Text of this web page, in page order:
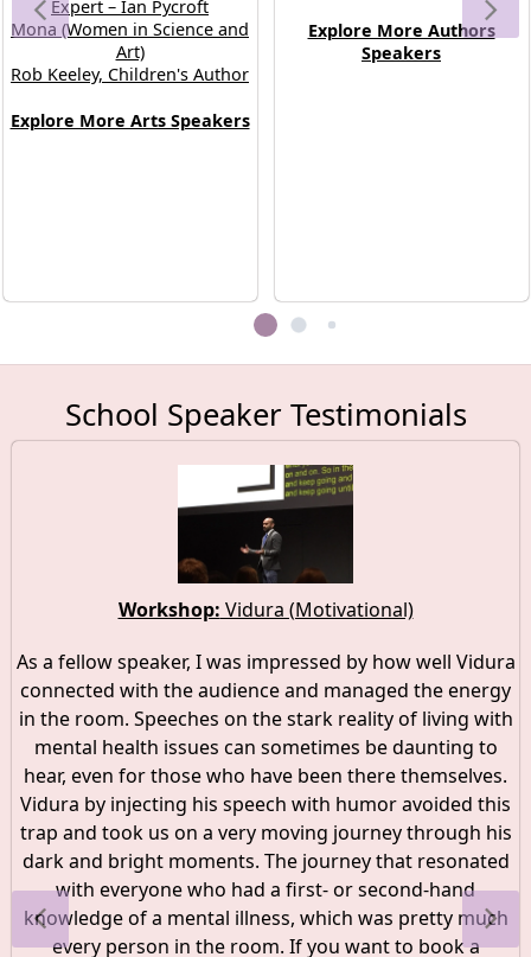
Expert – Ian Pycroft
Mona (Women in Science and
Art)
Rob Keeley, Children's Author
Explore More Arts Speakers
books.
Explore More Authors
Speakers
School Speaker Testimonials
Workshop: Vidura (Motivational)
As a fellow speaker, I was impressed by how well Vidura
connected with the audience and managed the energy
in the room. Speeches on the stark reality of living with
mental health issues can sometimes be daunting to
hear, even for those who have been there themselves.
Vidura by injecting his speech with humor avoided this
trap and took us on a very moving journey through his
dark and bright moments. The journey that resonated
with everyone who had a first- or second-hand
knowledge of a mental illness, which was pretty much
every person in the room. If you want to book a